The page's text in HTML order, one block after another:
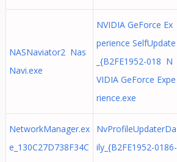
NASNaviator2 Nas
Navi.exe
NVIDIA GeForce Ex
perience SelfUpdate
_{B2FE1952-018 N
VIDIA GeForce Expe
rience.exe
NetworkManager.ex
e_130C27D738F34C
NvProfileUpdaterDa
ily_{B2FE1952-0186-